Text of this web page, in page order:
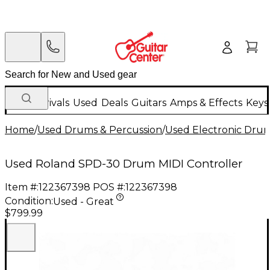
New Arrivals Used Deals Guitars Amps & Effects
Home/Used Drums & Percussion/Used Electronic
Used Roland SPD-30 Drum MIDI Controller
Item #:122367398 POS #:122367398
Condition:Used - Great
$799.99